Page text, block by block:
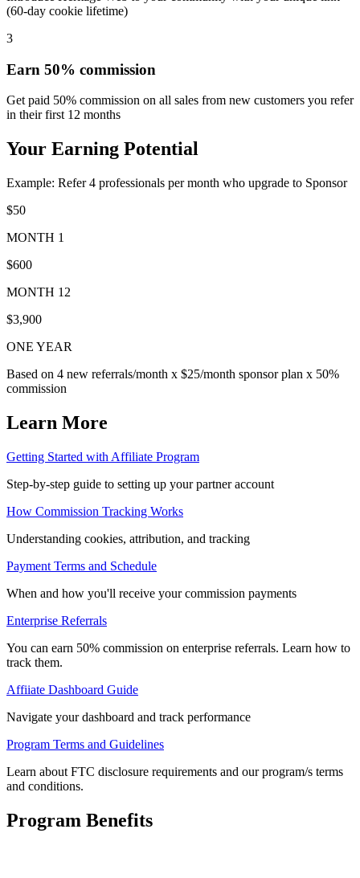
(60-day cookie lifetime)
3
Earn 50% commission
Get paid 50% commission on all sales from new customers you refer
in their first 12 months
Your Earning Potential
Example: Refer 4 professionals per month who upgrade to Sponsor
$50
MONTH 1
$600
MONTH 12
$3,900
ONE YEAR
Based on 4 new referrals/month x $25/month sponsor plan x 50%
commission
Learn More
Getting Started with Affiliate Program
Step-by-step guide to setting up your partner account
How Commission Tracking Works
Understanding cookies, attribution, and tracking
Payment Terms and Schedule
When and how you'll receive your commission payments
Enterprise Referrals
You can earn 50% commission on enterprise referrals. Learn how to
track them.
Affiiate Dashboard Guide
Navigate your dashboard and track performance
Program Terms and Guidelines
Learn about FTC disclosure requirements and our program/s terms
and conditions.
Program Benefits